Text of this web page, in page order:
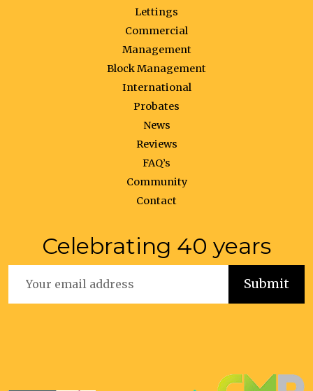
Lettings
Commercial
Management
Block Management
International
Probates
News
Reviews
FAQ’s
Community
Contact
Celebrating 40 years